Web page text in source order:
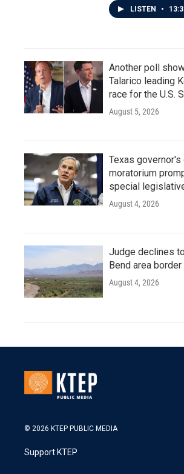
LISTEN •
Another poll
Talarico leading
race for the U.S.
August 5, 2026
Texas governor's
moratorium
special
August 4, 2026
Judge declines
Bend area
August 4, 2026
© 2026 KTEP PUBLIC MEDIA
Support KTEP